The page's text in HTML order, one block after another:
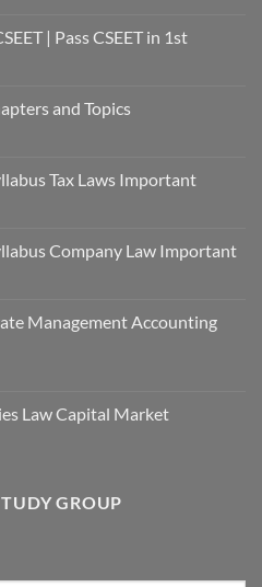
| Pass CSEET in 1st
and Topics
Tax Laws Important
Company Law Important
Management Accounting
Law Capital Market
GROUP